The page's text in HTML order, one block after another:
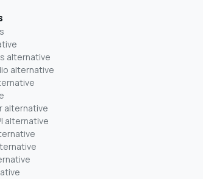
alternative
alternative
alternative
alternative